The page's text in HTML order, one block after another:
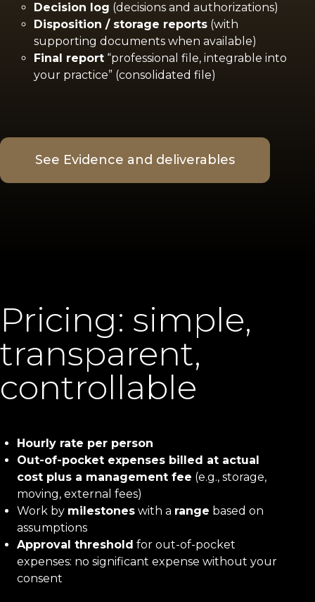
Decision log (decisions and authorizations)
Disposition / storage reports (with
supporting documents when available)
Final report “professional file, integrable into
your practice” (consolidated file)
See Evidence and deliverables
Pricing: simple,
transparent,
controllable
Hourly rate per person
Out-of-pocket expenses billed at actual
cost plus a management fee (e.g., storage,
moving, external fees)
Work by milestones with a range based on
assumptions
Approval threshold for out-of-pocket
expenses: no significant expense without your
consent